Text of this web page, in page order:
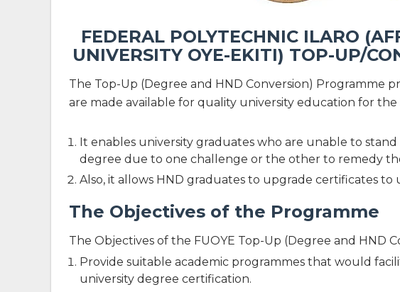
FEDERAL POLYTECHNIC ILARO
UNIVERSITY OYE-EKITI) TOP-UP/
The Top-Up (Degree and HND Conversion) Programme
are made available for quality university education for
It enables university graduates who are unable to
degree due to one challenge or the other to remedy
Also, it allows HND graduates to upgrade certificates to
The Objectives of the Programme
The Objectives of the FUOYE Top-Up (Degree and HND
Provide suitable academic programmes that would
university degree certification.